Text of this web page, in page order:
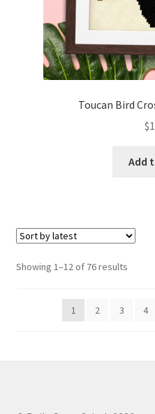
Toucan Bird
$
Add
Showing 1–12 of 76 resultsSorted
1
2 3 4